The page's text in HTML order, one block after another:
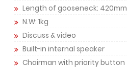
Length of gooseneck: 420mm
N.W: 1kg
Discuss & video
Built-in internal speaker
Chairman with priority button